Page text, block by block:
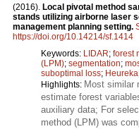
(2016). Local pivotal method
stands utilizing airborne laser
management planning setting.
https://doi.org/10.14214/sf.1414
Keywords: LIDAR; forest
(LPM); segmentation;
suboptimal loss; Heureka
Highlights: Most similar
estimate forest
auxiliary data; For
method (LPM) was